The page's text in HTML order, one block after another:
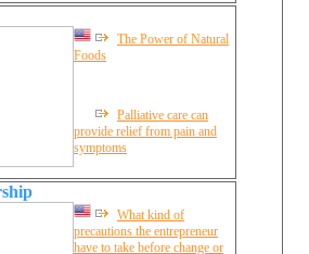
The Power of Natural
Foods
Palliative care can
provide relief from pain and
symptoms
What kind of
precautions the entrepreneur
have to take before change or